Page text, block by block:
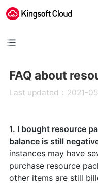
FAQ about
Last updated：2021-
1. I bought resource
balance is still
instances may have
purchase resource
other items are still